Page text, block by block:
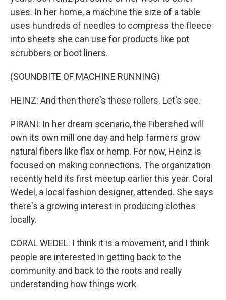
uses. In her home, a machine the size of a table
uses hundreds of needles to compress the fleece
into sheets she can use for products like pot
scrubbers or boot liners.
(SOUNDBITE OF MACHINE RUNNING)
HEINZ: And then there's these rollers. Let's see.
PIRANI: In her dream scenario, the Fibershed will
own its own mill one day and help farmers grow
natural fibers like flax or hemp. For now, Heinz is
focused on making connections. The organization
recently held its first meetup earlier this year. Coral
Wedel, a local fashion designer, attended. She says
there's a growing interest in producing clothes
locally.
CORAL WEDEL: I think it is a movement, and I think
people are interested in getting back to the
community and back to the roots and really
understanding how things work.